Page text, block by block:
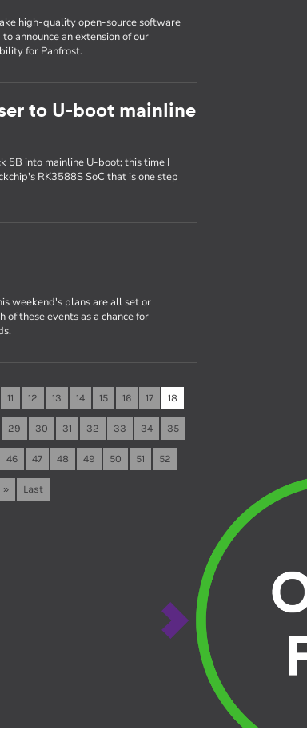
high-quality open-source software
announce an extension of our
for Panfrost.
to U-boot mainline
5B into mainline U-boot; this time I
RK3588S SoC that is one step
weekend's plans are all set or
these events as a chance for
11 12 13 14 15 16 17 18
29 30 31 32 33 34 35
46 47 48 49 50 51 52
» Last